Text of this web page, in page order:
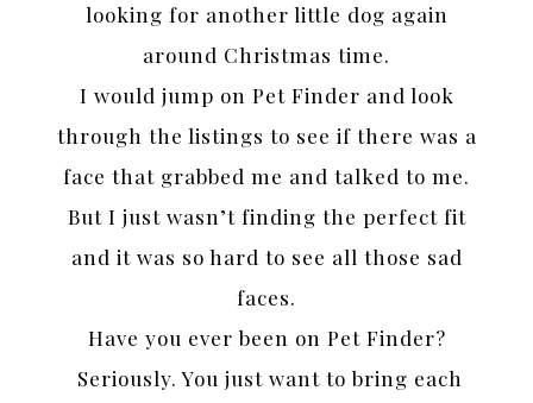
looking for another little dog again
around Christmas time.
I would jump on Pet Finder and look
through the listings to see if there was a
face that grabbed me and talked to me.
But I just wasn’t finding the perfect fit
and it was so hard to see all those sad
faces.
Have you ever been on Pet Finder?
Seriously. You just want to bring each